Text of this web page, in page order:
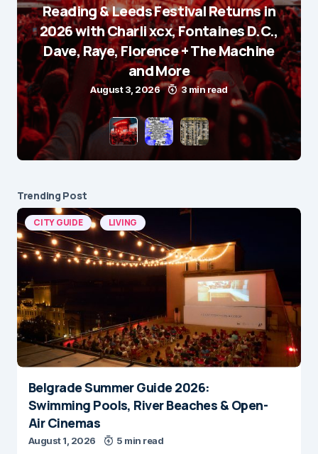
Reading & Leeds Festival Returns in
2026 with Charli xcx, Fontaines D.C.,
Dave, Raye, Florence + The Machine
and More
August 3, 2026 3 min read
Trending Post
CITY GUIDE LIVING
Belgrade Summer Guide 2026:
Swimming Pools, River Beaches & Open-
Air Cinemas
August 1, 2026 5 min read